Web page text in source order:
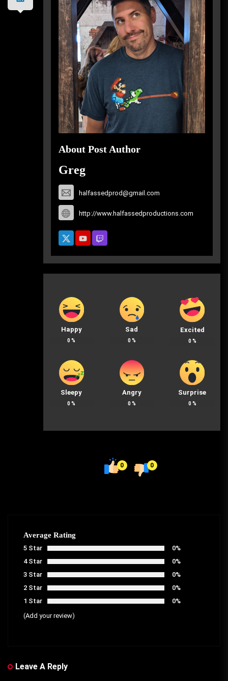
About Post Author
Greg
halfassedprod@gmail.com
http://www.halfassedproductions.com
Happy
0 %
Sad
0 %
Excited
0 %
Sleepy
0 %
Angry
0 %
Surprise
0 %
0 0
Average Rating
5 Star
0%
4 Star
0%
3 Star
0%
2 Star
0%
1 Star
0%
(Add your review)
Leave A Reply